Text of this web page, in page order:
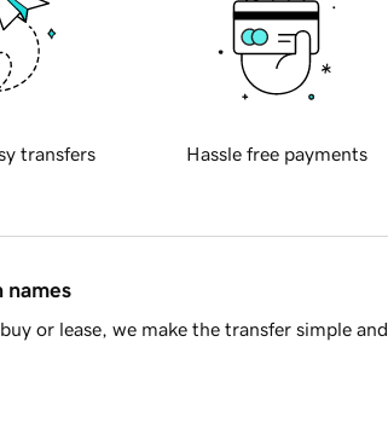
transfers Hassle free payments
names
or lease, we make the transfer simple and